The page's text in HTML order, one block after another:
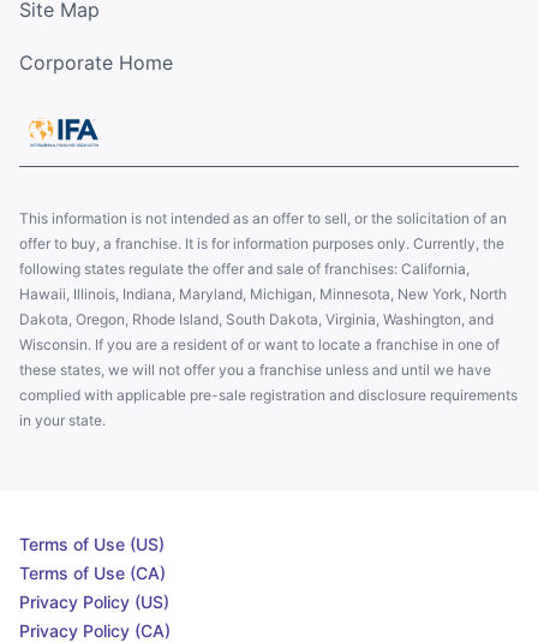
Site Map
Corporate Home
This information is not intended as an offer to sell, or the solicitation of an
offer to buy, a franchise. It is for information purposes only. Currently, the
following states regulate the offer and sale of franchises: California,
Hawaii, Illinois, Indiana, Maryland, Michigan, Minnesota, New York, North
Dakota, Oregon, Rhode Island, South Dakota, Virginia, Washington, and
Wisconsin. If you are a resident of or want to locate a franchise in one of
these states, we will not offer you a franchise unless and until we have
complied with applicable pre-sale registration and disclosure requirements
in your state.
Terms of Use (US)
Terms of Use (CA)
Privacy Policy (US)
Privacy Policy (CA)